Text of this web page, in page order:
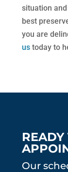
situation
best
you are
us today to
Our